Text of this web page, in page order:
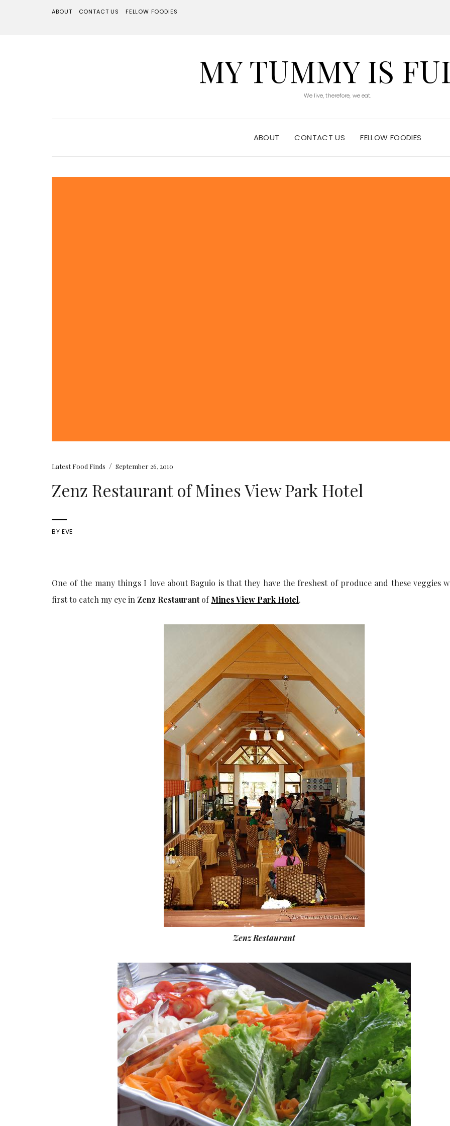
ABOUT CONTACT US FELLOW FOODIES
MY TUMMY IS
We live, therefore, we eat.
ABOUT CONTACT US FELLOW FOODIES
Latest Food Finds / September 26, 2010
Zenz Restaurant of Mines View Park Hotel
BYEVE
One of the many things I love about Baguio is that they have the freshest of produce and these veggies
first to catch my eye in Zenz RestaurantofMines View Park Hotel.
Zenz Restaurant